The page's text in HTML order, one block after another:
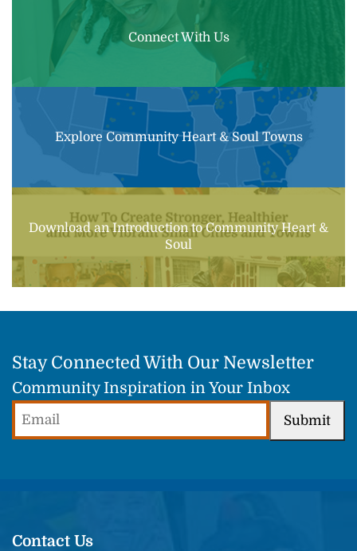
Connect With Us
Explore Community Heart & Soul Towns
Download an Introduction to Community Heart &
Soul
Stay Connected With Our Newsletter
Community Inspiration in Your Inbox
Submit
Contact Us